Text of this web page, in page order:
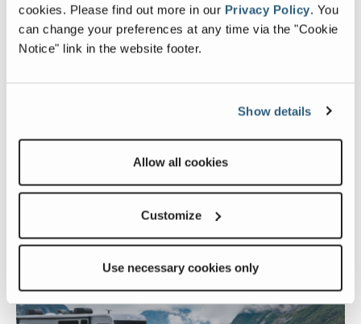
cookies. Please find out more in our Privacy Policy. You
can change your preferences at any time via the "Cookie
Notice" link in the website footer.
Show details
Allow all cookies
Customize
Use necessary cookies only
FIND A DEALER
Ready to connect with other owners?